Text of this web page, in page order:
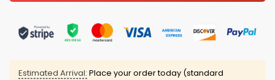
Estimated Arrival: Place your order today (standard